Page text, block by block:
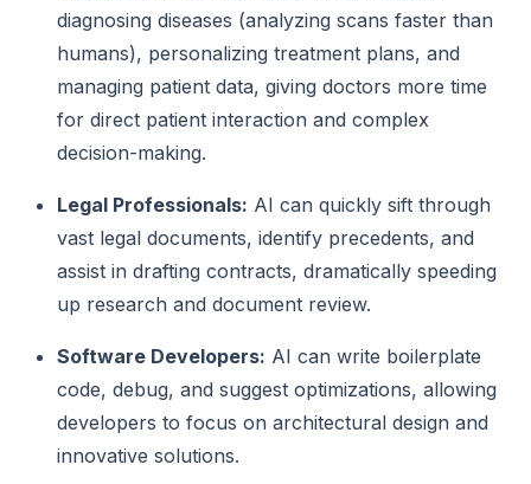
diagnosing diseases (analyzing scans faster than
humans), personalizing treatment plans, and
managing patient data, giving doctors more time
for direct patient interaction and complex
decision-making.
Legal Professionals: AI can quickly sift through
vast legal documents, identify precedents, and
assist in drafting contracts, dramatically speeding
up research and document review.
Software Developers: AI can write boilerplate
code, debug, and suggest optimizations, allowing
developers to focus on architectural design and
innovative solutions.